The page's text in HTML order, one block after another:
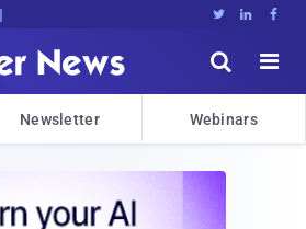
  


Newsletter Webinars